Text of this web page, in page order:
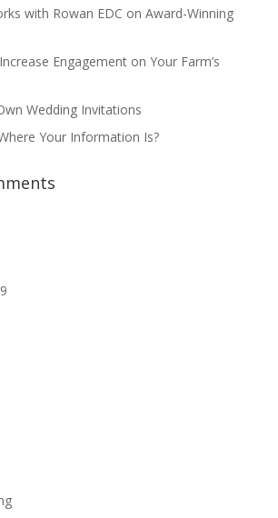
with Rowan EDC on Award-Winning
Engagement on Your Farm’s
Wedding Invitations
Your Information Is?